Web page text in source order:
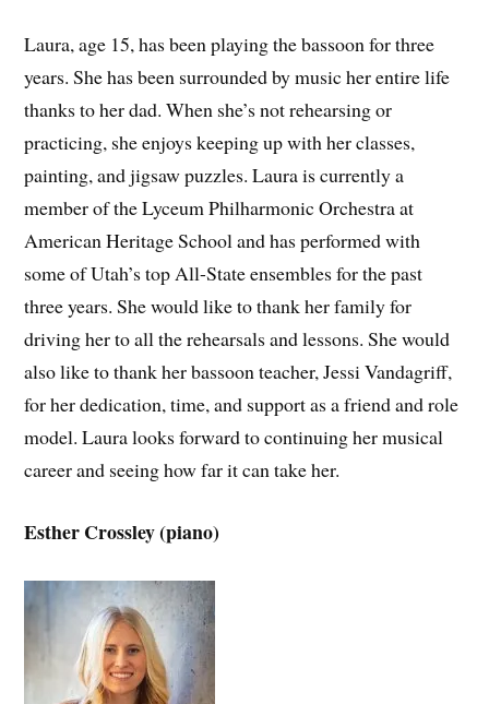
Laura, age 15, has been playing the bassoon for three
years. She has been surrounded by music her entire life
thanks to her dad. When she’s not rehearsing or
practicing, she enjoys keeping up with her classes,
painting, and jigsaw puzzles. Laura is currently a
member of the Lyceum Philharmonic Orchestra at
American Heritage School and has performed with
some of Utah’s top All-State ensembles for the past
three years. She would like to thank her family for
driving her to all the rehearsals and lessons. She would
also like to thank her bassoon teacher, Jessi Vandagriff,
for her dedication, time, and support as a friend and role
model. Laura looks forward to continuing her musical
career and seeing how far it can take her.
Esther Crossley (piano)